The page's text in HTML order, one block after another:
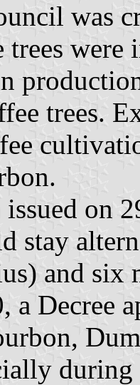
was
trees
trees.
on
stay
and six
a Decree